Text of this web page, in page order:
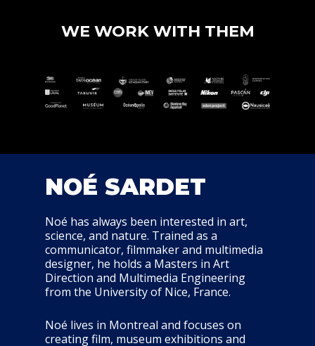
WE WORK WITH THEM
NOÉ SARDET
Noé has always been interested in art,
science, and nature. Trained as a
communicator, filmmaker and multimedia
designer, he holds a Masters in Art
Direction and Multimedia Engineering
from the University of Nice, France.
Noé lives in Montreal and focuses on
creating film, museum exhibitions and